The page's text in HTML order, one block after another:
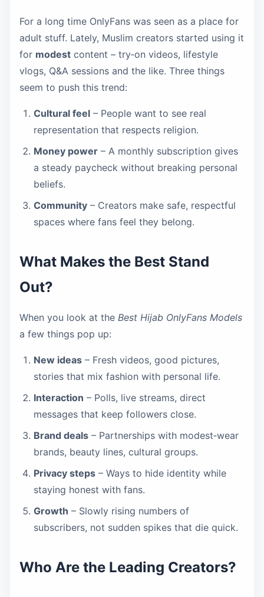
For a long time OnlyFans was seen as a place for
adult stuff. Lately, Muslim creators started using it
for modest content – try‑on videos, lifestyle
vlogs, Q&A sessions and the like. Three things
seem to push this trend:
Cultural feel – People want to see real
representation that respects religion.
Money power – A monthly subscription gives
a steady paycheck without breaking personal
beliefs.
Community – Creators make safe, respectful
spaces where fans feel they belong.
What Makes the Best Stand
Out?
When you look at the Best Hijab OnlyFans Models
a few things pop up:
New ideas – Fresh videos, good pictures,
stories that mix fashion with personal life.
Interaction – Polls, live streams, direct
messages that keep followers close.
Brand deals – Partnerships with modest‑wear
brands, beauty lines, cultural groups.
Privacy steps – Ways to hide identity while
staying honest with fans.
Growth – Slowly rising numbers of
subscribers, not sudden spikes that die quick.
Who Are the Leading Creators?